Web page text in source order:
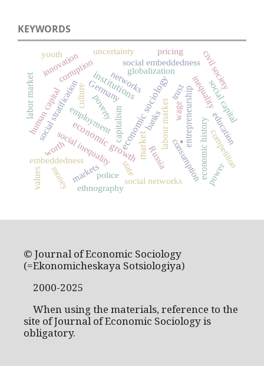
KEYWORDS
.
market
economic sociology
institutions
economic growth
state consumption
capitalism
Russia
labour market entrepreneurship
globalization
social inequality
social networks
social stratificationemployment
human capital
embeddedness
trust
poverty inequality
culture
markets economic history
corruption
money
social embeddedness
social capital
innovation uncertainty
education
labor market
civil society
competition
networks
power
pricing
values
banks
ethnography
worth
youth
Germany
police
wage
© Journal of Economic Sociology
(=Ekonomicheskaya Sotsiologiya)
2000-2025
When using the materials, reference to the
site of Journal of Economic Sociology is
obligatory.